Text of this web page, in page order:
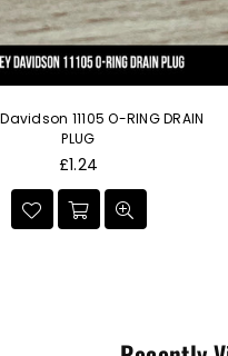
11105 O-RING DRAIN
PLUG
Regular
£1.24